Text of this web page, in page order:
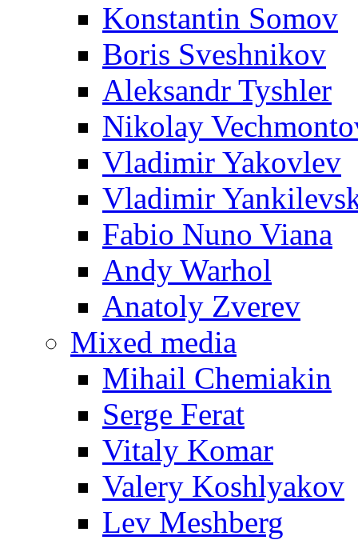
Konstantin Somov
Boris Sveshnikov
Aleksandr Tyshler
Nikolay
Vladimir Yakovlev
Vladimir
Fabio Nuno Viana
Andy Warhol
Anatoly Zverev
Mixed media
Mihail Chemiakin
Serge Ferat
Vitaly Komar
Valery Koshlyakov
Lev Meshberg